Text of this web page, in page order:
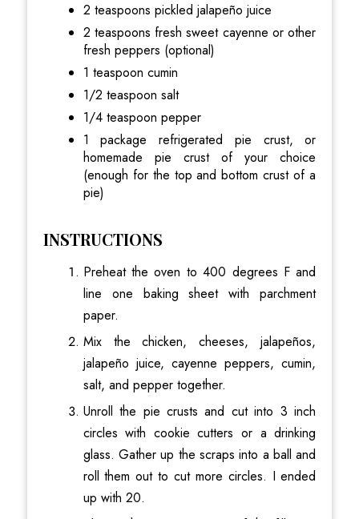
2 teaspoons pickled jalapeño juice
2 teaspoons fresh sweet cayenne or other
fresh peppers (optional)
1 teaspoon cumin
1/2 teaspoon salt
1/4 teaspoon pepper
1 package refrigerated pie crust, or
homemade pie crust of your choice
(enough for the top and bottom crust of a
pie)
INSTRUCTIONS
Preheat the oven to 400 degrees F and
line one baking sheet with parchment
paper.
Mix the chicken, cheeses, jalapeños,
jalapeño juice, cayenne peppers, cumin,
salt, and pepper together.
Unroll the pie crusts and cut into 3 inch
circles with cookie cutters or a drinking
glass. Gather up the scraps into a ball and
roll them out to cut more circles. I ended
up with 20.